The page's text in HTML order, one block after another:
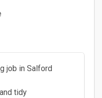
job in Salford
tidy